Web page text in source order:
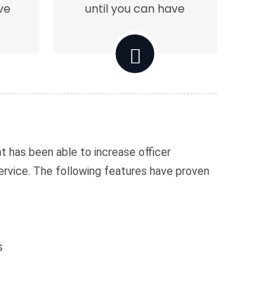
until you can have
has been able to increase officer
The following features have proven